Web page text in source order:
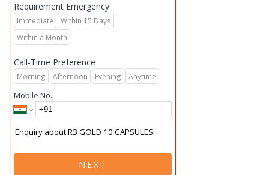
Requirement Emergency
Immediate
Within 15 Days
Within a Month
Call-Time Preference
Morning Afternoon Evening Anytime
Mobile No.
NEXT